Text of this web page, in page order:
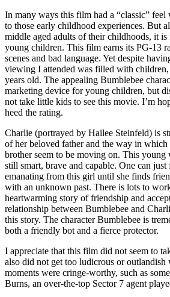
In many ways this film had a “classic”
to those early childhood experiences. But
middle aged adults of their childhoods, it is
young children. This film earns its PG-13
scenes and bad language. Yet despite
viewing I attended was filled with children,
years old. The appealing Bumblebee
marketing device for young children, but
not take little kids to see this movie. I’m
heed the rating.
Charlie (portrayed by Hailee Steinfeld) is
of her beloved father and the way in
brother seem to be moving on. This young
still smart, brave and capable. One can just
emanating from this girl until she finds
with an unknown past. There is lots to
heartwarming story of friendship and
relationship between Bumblebee and
this story. The character Bumblebee is
both a friendly bot and a fierce protector.
I appreciate that this film did not seem to
also did not get too ludicrous or
moments were cringe-worthy, such as
Burns, an over-the-top Sector 7 agent